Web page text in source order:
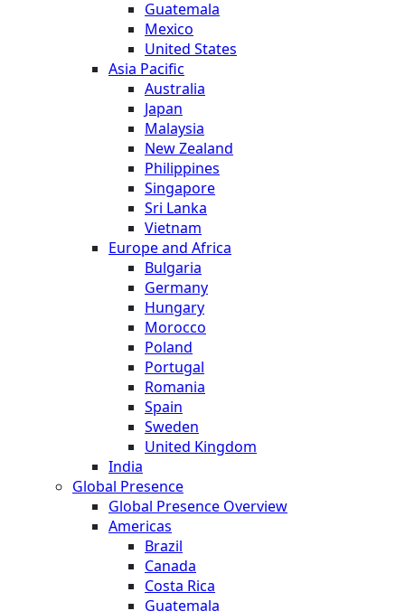
Guatemala
Mexico
United States
Asia Pacific
Australia
Japan
Malaysia
New Zealand
Philippines
Singapore
Sri Lanka
Vietnam
Europe and Africa
Bulgaria
Germany
Hungary
Morocco
Poland
Portugal
Romania
Spain
Sweden
United Kingdom
India
Global Presence
Global Presence Overview
Americas
Brazil
Canada
Costa Rica
Guatemala